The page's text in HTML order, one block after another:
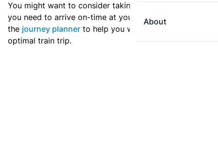
About
You might want to consider taking an earlier train if
you need to arrive on-time at your destination. Use
the journey planner to help you with preparing an
optimal train trip.